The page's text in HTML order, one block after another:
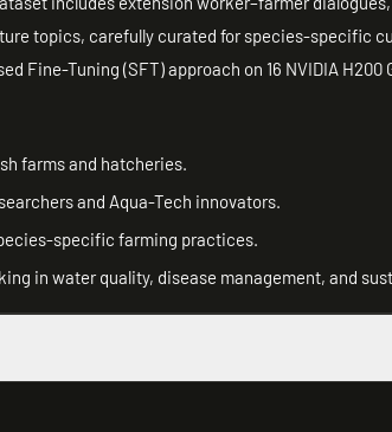
topics, carefully curated for species-specific
Fine-Tuning (SFT) approach on 16 NVIDIA H200
farms and hatcheries.
and Aqua-Tech innovators.
specific farming practices.
in water quality, disease management, and